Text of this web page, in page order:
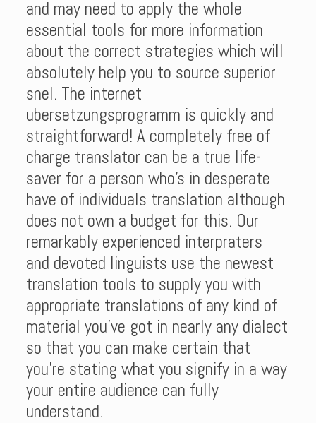
and may need to apply the whole
essential tools for more information
about the correct strategies which will
absolutely help you to source superior
snel. The internet
ubersetzungsprogramm is quickly and
straightforward! A completely free of
charge translator can be a true life-
saver for a person who’s in desperate
have of individuals translation although
does not own a budget for this. Our
remarkably experienced interpraters
and devoted linguists use the newest
translation tools to supply you with
appropriate translations of any kind of
material you’ve got in nearly any dialect
so that you can make certain that
you’re stating what you signify in a way
your entire audience can fully
understand.